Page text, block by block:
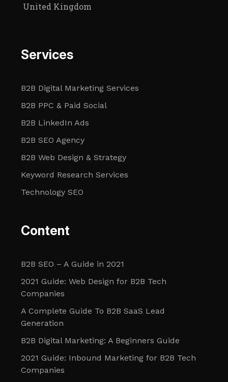
United Kingdom
Services
B2B Digital Marketing Services
B2B PPC & Paid Social
B2B LinkedIn Ads
B2B SEO Agency
B2B Web Design & Strategy
Keyword Research Services
Technology SEO
Content
B2B SEO – A Guide in 2021
2021 Guide: Web Design for B2B Tech
Companies
A Complete Guide To B2B SaaS Lead
Generation
B2B Digital Marketing: A Beginners Guide
2021 Guide: Inbound Marketing for B2B Tech
Companies